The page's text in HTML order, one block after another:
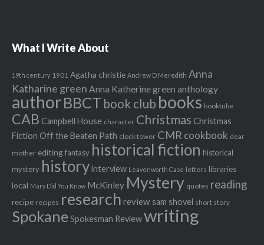
What I Write About
19th century 1901 Agatha christie Andrew D Meredith Anna
Katharine green Anna Katherine green anthology
authorBBCT book club books booktube
CAB Campbell House character Christmas Christmas
Fiction Off the Beaten Path clock tower CMRcookbook dear
mother editingfantasy historical fiction historical
mystery historyinterview Leavenworth Case letters libraries
local Mary Did You Know McKinley Mystery quotes reading
recipe recipes research review sam shovel short story
SpokaneSpokesman Reviewwriting